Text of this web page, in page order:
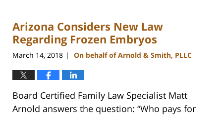
Arizona Considers New Law
Regarding Frozen Embryos
March 14, 2018 | On behalf of Arnold & Smith, PLLC
Board Certified Family Law Specialist Matt
Arnold answers the question: “Who pays for